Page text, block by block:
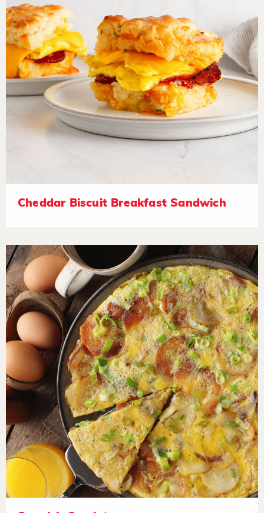
Cheddar Biscuit Breakfast Sandwich